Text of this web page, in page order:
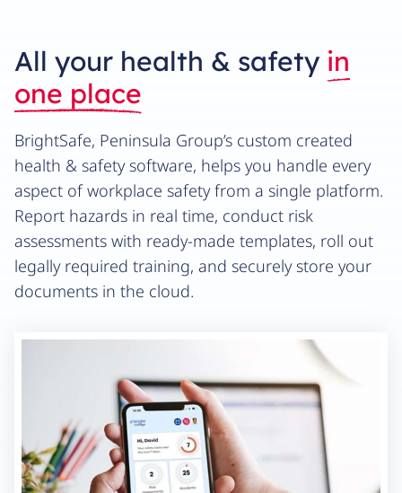
All your health & safety in
one place
BrightSafe, Peninsula Group’s custom created
health & safety software, helps you handle every
aspect of workplace safety from a single platform.
Report hazards in real time, conduct risk
assessments with ready-made templates, roll out
legally required training, and securely store your
documents in the cloud.